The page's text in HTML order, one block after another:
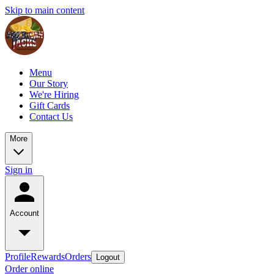
Skip to main content
Menu
Our Story
We're Hiring
Gift Cards
Contact Us
More
Sign in
Account
ProfileRewardsOrders Logout
Order online